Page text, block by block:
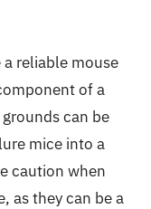
reliable mouse
of a
can be
mice into a
caution when
as they can be a